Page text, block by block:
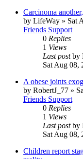
Carcinoma
by LifeWay » Sat
Friends Support
0 Replies
1 Views
Last postby
Sat Aug 08,
A obese joints
by RobertJ_77 »
Friends Support
0 Replies
1 Views
Last postby
Sat Aug 08,
Children report